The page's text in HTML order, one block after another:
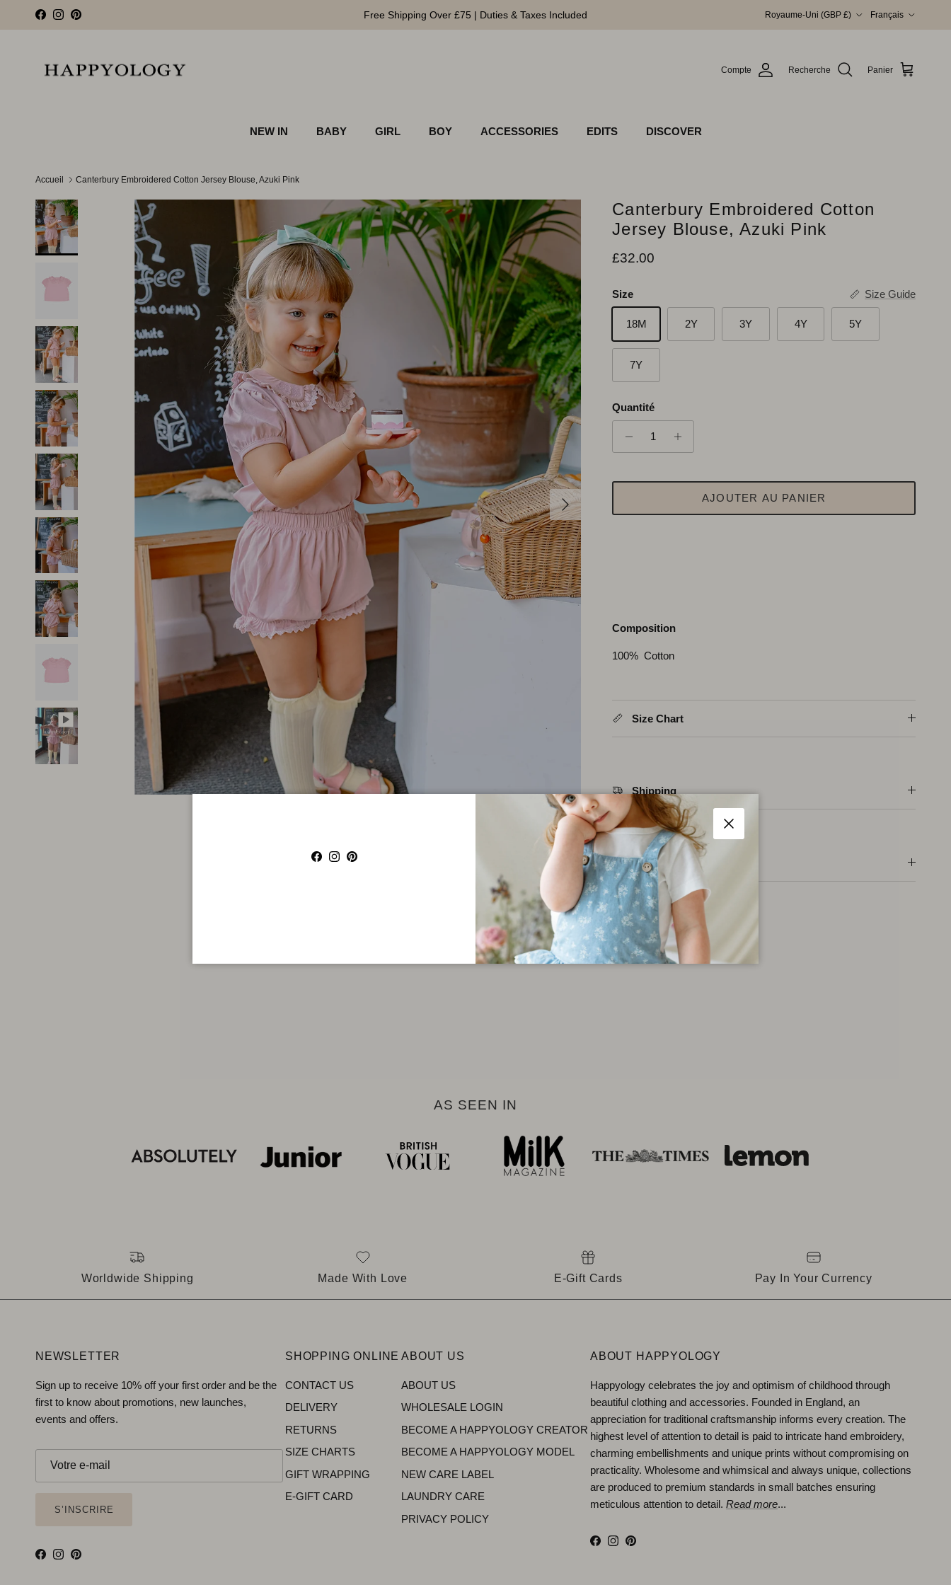
Aller au contenu
Facebook
InstagramPinterest Free Shipping Over £75 | Duties & Taxes Included Royaume-Uni (GBP £) Français
Compte Recherche Panier
NEW IN BABY GIRL BOY ACCESSORIES EDITS DISCOVER
Accueil Canterbury Embroidered Cotton Jersey Blouse, Azuki Pink
Passer aux informations produits
Suivant
Canterbury Embroidered Cotton
Jersey Blouse, Azuki Pink
Prix habituel
£32.00
Size Size Guide
18M 2Y 3Y 4Y 5Y
7Y
Quantité
AJOUTER AU PANIER
Composition
100% Cotton
Size Chart
Shipping
Care Instructions
Partager
AS SEEN IN
Worldwide Shipping Made With Love E-Gift Cards Pay In Your Currency
NEWSLETTER
Sign up to receive 10% off your first order and be the
first to know about promotions, new launches,
events and offers.
S’INSCRIRE
Facebook
Instagram
Pinterest
SHOPPING ONLINE
CONTACT US
DELIVERY
RETURNS
SIZE CHARTS
GIFT WRAPPING
E-GIFT CARD
ABOUT US
ABOUT US
WHOLESALE LOGIN
BECOME A HAPPYOLOGY CREATOR
BECOME A HAPPYOLOGY MODEL
NEW CARE LABEL
LAUNDRY CARE
PRIVACY POLICY
ABOUT HAPPYOLOGY
Happyology celebrates the joy and optimism of childhood through
beautiful clothing and accessories. Founded in England, an
appreciation for traditional craftsmanship informs every creation. The
highest level of attention to detail is paid to intricate hand embroidery,
charming embellishments and unique prints without compromising on
practicality. Wholesome and whimsical and always unique, collections
are produced to premium standards in small batches ensuring
meticulous attention to detail. Read more...
Facebook
Instagram
Pinterest
Fermer
Facebook
Instagram
Pinterest